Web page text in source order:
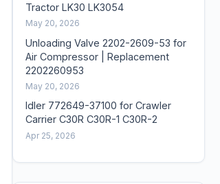
Tractor LK30 LK3054
May 20, 2026
Unloading Valve 2202-2609-53 for
Air Compressor | Replacement
2202260953
May 20, 2026
Idler 772649-37100 for Crawler
Carrier C30R C30R-1 C30R-2
Apr 25, 2026